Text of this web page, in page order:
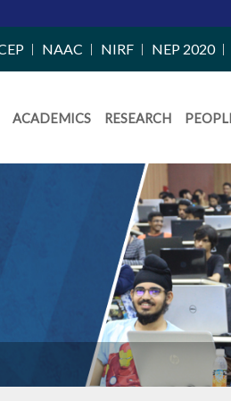
NAAC NIRF NEP 2020
ACADEMICS RESEARCH